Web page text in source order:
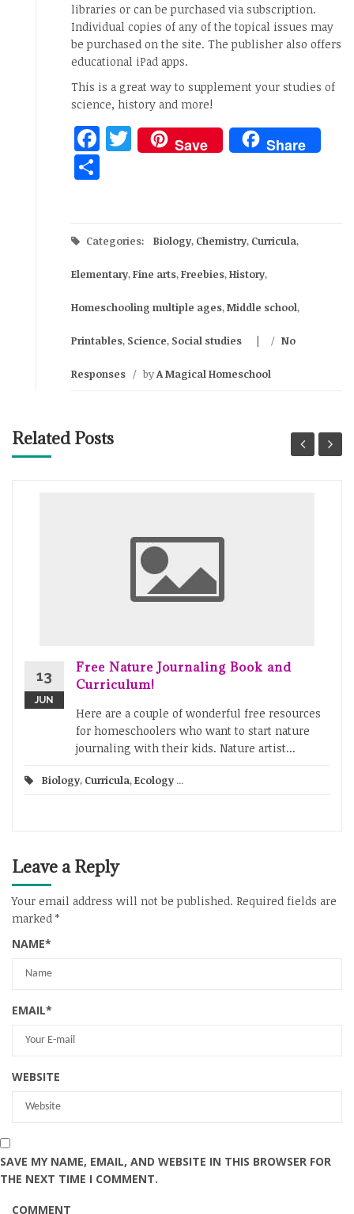
libraries or can be purchased via subscription.
Individual copies of any of the topical issues may
be purchased on the site. The publisher also offers
educational iPad apps.
This is a great way to supplement your studies of
science, history and more!
Facebook
Twitter
Save Share
Categories: Biology, Chemistry, Curricula,
Elementary,Fine arts,Freebies,History,
Homeschooling multiple ages,Middle school,
Printables, Science, Social studies / No
Responses / byA Magical Homeschool
Related Posts
13
JUN
Free Nature Journaling Book and
Curriculum!
Here are a couple of wonderful free resources
for homeschoolers who want to start nature
journaling with their kids. Nature artist...
Biology, Curricula,Ecology ...
Leave a Reply
Your email address will not be published. Required fields are
marked *
NAME*
EMAIL*
WEBSITE
SAVE MY NAME, EMAIL, AND WEBSITE IN THIS BROWSER FOR
THE NEXT TIME I COMMENT.
COMMENT